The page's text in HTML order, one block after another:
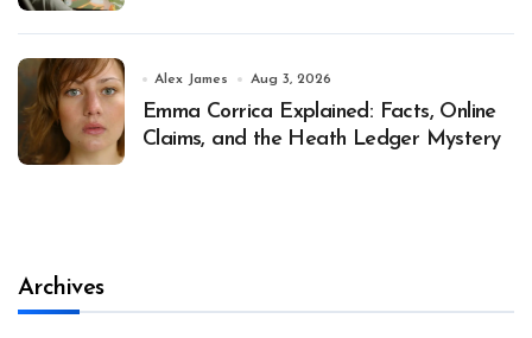
Alex James Aug 3, 2026
Emma Corrica Explained: Facts, Online
Claims, and the Heath Ledger Mystery
Archives